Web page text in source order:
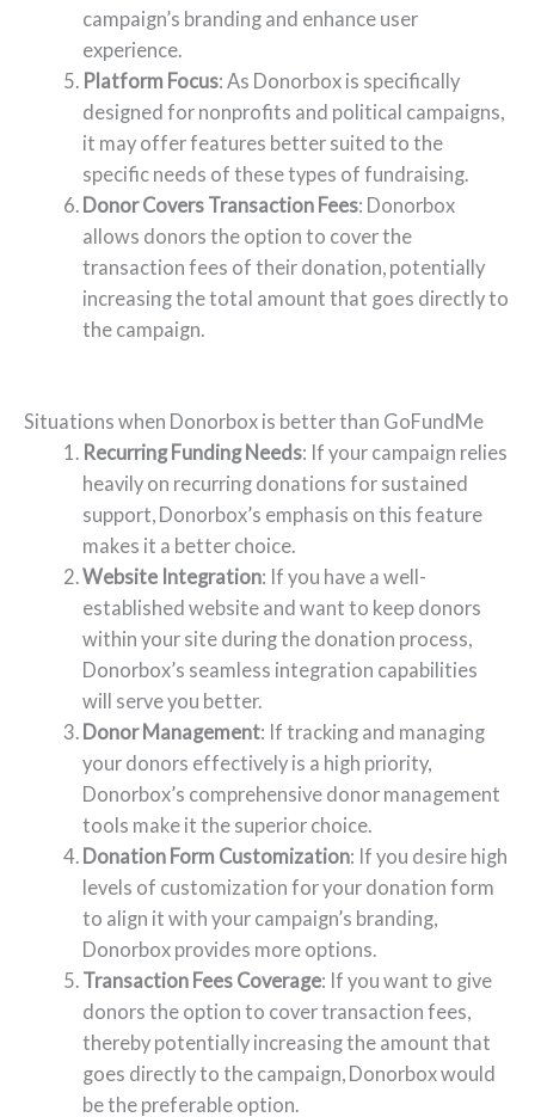
campaign’s branding and enhance user
experience.
Platform Focus: As Donorbox is specifically
designed for nonprofits and political campaigns,
it may offer features better suited to the
specific needs of these types of fundraising.
Donor Covers Transaction Fees: Donorbox
allows donors the option to cover the
transaction fees of their donation, potentially
increasing the total amount that goes directly to
the campaign.
Situations when Donorbox is better than GoFundMe
Recurring Funding Needs: If your campaign relies
heavily on recurring donations for sustained
support, Donorbox’s emphasis on this feature
makes it a better choice.
Website Integration: If you have a well-
established website and want to keep donors
within your site during the donation process,
Donorbox’s seamless integration capabilities
will serve you better.
Donor Management: If tracking and managing
your donors effectively is a high priority,
Donorbox’s comprehensive donor management
tools make it the superior choice.
Donation Form Customization: If you desire high
levels of customization for your donation form
to align it with your campaign’s branding,
Donorbox provides more options.
Transaction Fees Coverage: If you want to give
donors the option to cover transaction fees,
thereby potentially increasing the amount that
goes directly to the campaign, Donorbox would
be the preferable option.